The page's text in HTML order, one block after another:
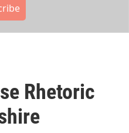
Rhetoric